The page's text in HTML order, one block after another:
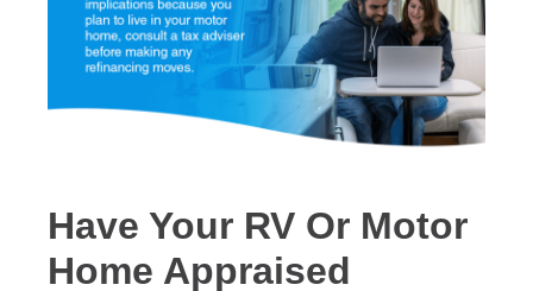
Have Your RV Or Motor
Home Appraised